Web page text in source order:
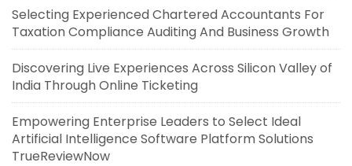
Selecting Experienced Chartered Accountants For
Taxation Compliance Auditing And Business Growth
Discovering Live Experiences Across Silicon Valley of
India Through Online Ticketing
Empowering Enterprise Leaders to Select Ideal
Artificial Intelligence Software Platform Solutions
TrueReviewNow